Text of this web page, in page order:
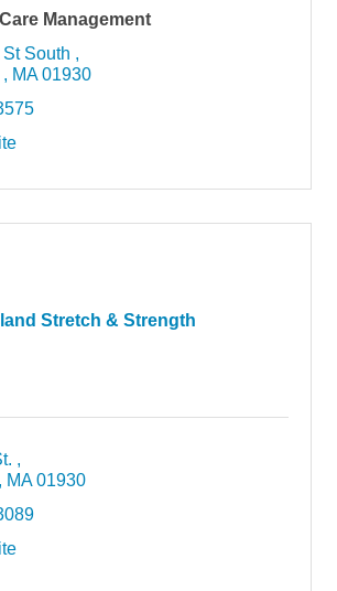
Management
South
MA 01930
Stretch & Strength
MA 01930